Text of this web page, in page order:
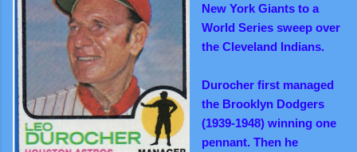
New York Giants to a
World Series sweep over
the Cleveland Indians.
Durocher first managed
the Brooklyn Dodgers
(1939-1948) winning one
pennant. Then he